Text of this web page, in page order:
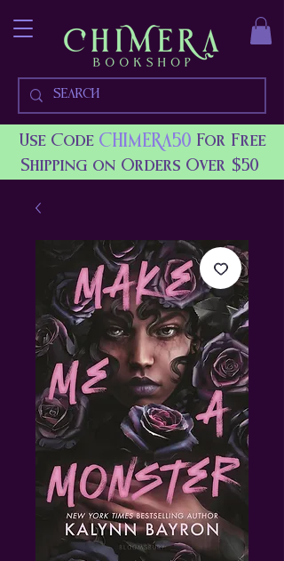
Use Code CHIMERA50 For Free
Shipping on Orders Over $50